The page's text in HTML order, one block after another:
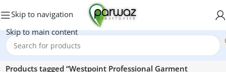
Skip to navigation
Skip to main content
Home/
Products tagged “Westpoint Professional Garment